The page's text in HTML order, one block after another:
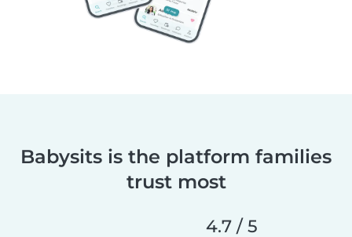
Babysits is the platform families
trust most
4.7 / 5